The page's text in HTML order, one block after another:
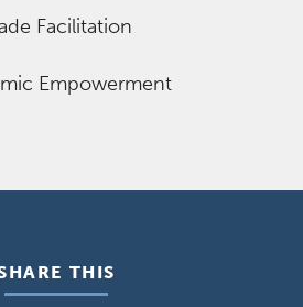
Facilitation
Empowerment
THIS